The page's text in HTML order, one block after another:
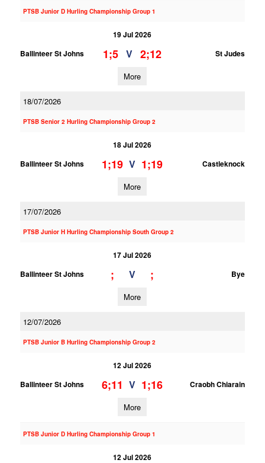
PTSB Junior D Hurling Championship Group 1
19 Jul 2026
Ballinteer St Johns
1;5 V 2;12 St Judes
More
18/07/2026
PTSB Senior 2 Hurling Championship Group 2
18 Jul 2026
Ballinteer St Johns
1;19 V 1;19 Castleknock
More
17/07/2026
PTSB Junior H Hurling Championship South Group 2
17 Jul 2026
Ballinteer St Johns
; V ; Bye
More
12/07/2026
PTSB Junior B Hurling Championship Group 2
12 Jul 2026
Ballinteer St Johns
6;11 V 1;16 Craobh Chiarain
More
PTSB Junior D Hurling Championship Group 1
12 Jul 2026